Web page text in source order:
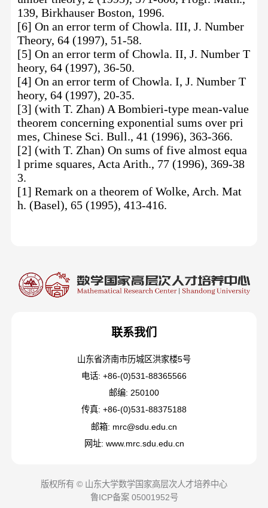
139, Birkhauser Boston, 1996.
[6] On an error term of Chowla. III, J. Number
Theory, 64 (1997), 51-58.
[5] On an error term of Chowla. II, J. Number T
heory, 64 (1997), 36-50.
[4] On an error term of Chowla. I, J. Number T
heory, 64 (1997), 20-35.
[3] (with T. Zhan) A Bombieri-type mean-value
theorem concerning exponential sums over pri
mes, Chinese Sci. Bull., 41 (1996), 363-366.
[2] (with T. Zhan) On sums of five almost equa
l prime squares, Acta Arith., 77 (1996), 369-38
3.
[1] Remark on a theorem of Wolke, Arch. Mat
h. (Basel), 65 (1995), 413-416.
联系我们
山东省济南市历城区洪家楼5号
电话: +86-(0)531-88365566
邮编: 250100
传真: +86-(0)531-88375188
邮箱: mrc@sdu.edu.cn
网址: www.mrc.sdu.edu.cn
版权所有 © 山东大学数学国家高层次人才培养中心
鲁ICP备案 05001952号